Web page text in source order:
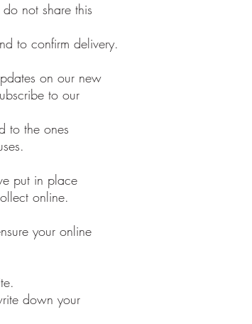
not share this
to confirm delivery.
on our new
to our
to the ones
put in place
online.
your online
down your